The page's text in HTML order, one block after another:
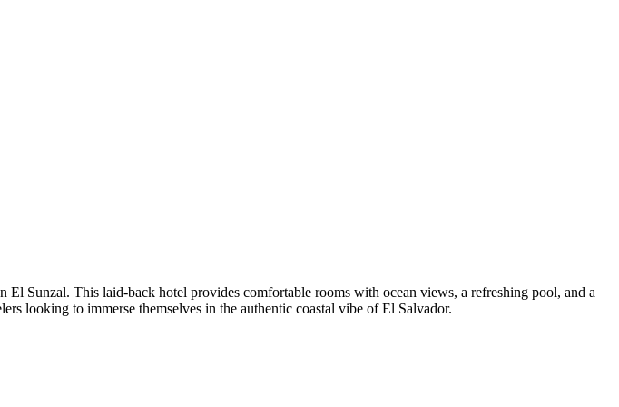
Sunzal. This laid-back hotel provides comfortable rooms with ocean views, a refreshing pool, and a
looking to immerse themselves in the authentic coastal vibe of El Salvador.